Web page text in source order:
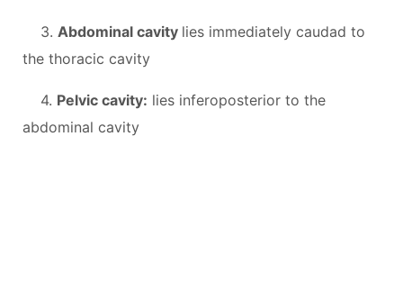
3. Abdominal cavity lies immediately caudad to
the thoracic cavity
4. Pelvic cavity: lies inferoposterior to the
abdominal cavity